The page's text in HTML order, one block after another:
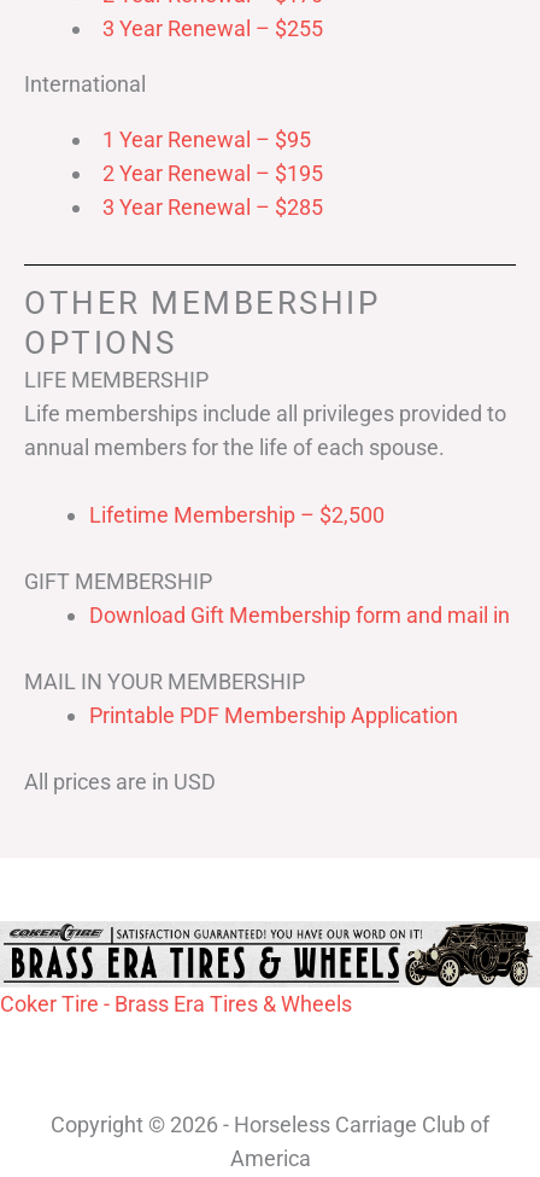
3 Year Renewal – $255
International
1 Year Renewal – $95
2 Year Renewal – $195
3 Year Renewal – $285
OTHER MEMBERSHIP
OPTIONS
LIFE MEMBERSHIP
Life memberships include all privileges provided to
annual members for the life of each spouse.
Lifetime Membership – $2,500
GIFT MEMBERSHIP
Download Gift Membership form and mail in
MAIL IN YOUR MEMBERSHIP
Printable PDF Membership Application
All prices are in USD
Coker Tire - Brass Era Tires & Wheels
Copyright © 2026 - Horseless Carriage Club of
America